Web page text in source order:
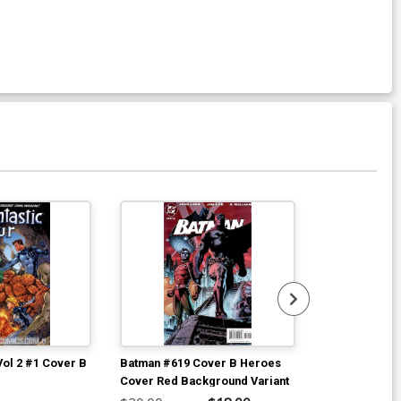
2 #1 Cover B
Batman #619 Cover B Heroes
Cover Red Background Variant